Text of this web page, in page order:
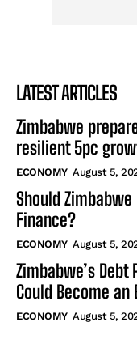
LATEST ARTICLES
Zimbabwe
resilient 5pc
ECONOMY August 5,
Should
Finance?
ECONOMY August 5,
Zimbabwe’s Debt
Could Become
ECONOMY August 5,